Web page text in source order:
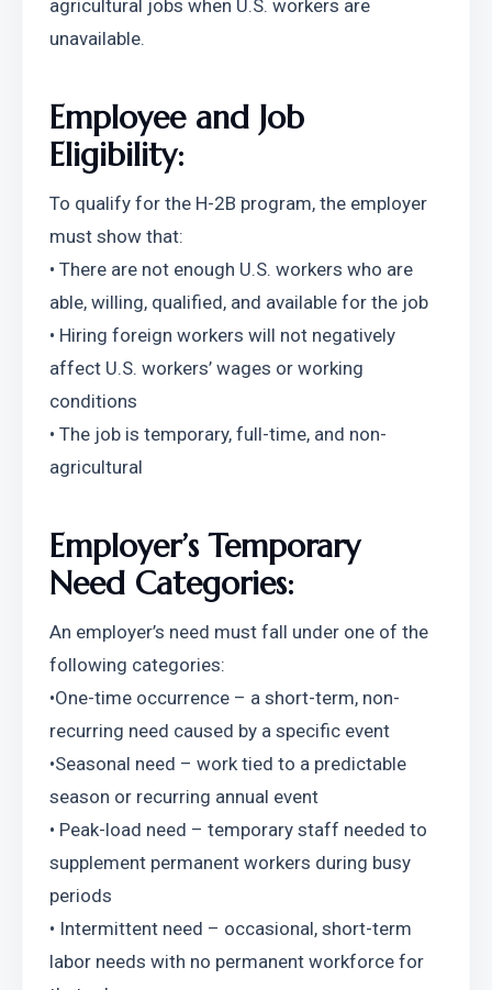
agricultural jobs when U.S. workers are
unavailable.
Employee and Job
Eligibility:
To qualify for the H-2B program, the employer
must show that:
• There are not enough U.S. workers who are
able, willing, qualified, and available for the job
• Hiring foreign workers will not negatively
affect U.S. workers’ wages or working
conditions
• The job is temporary, full-time, and non-
agricultural
Employer’s Temporary
Need Categories:
An employer’s need must fall under one of the
following categories:
•One-time occurrence – a short-term, non-
recurring need caused by a specific event
•Seasonal need – work tied to a predictable
season or recurring annual event
• Peak-load need – temporary staff needed to
supplement permanent workers during busy
periods
• Intermittent need – occasional, short-term
labor needs with no permanent workforce for